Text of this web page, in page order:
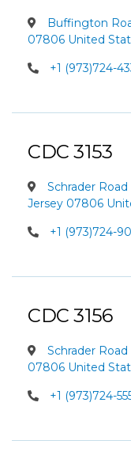
Buffington
07806 United
+1 (973)724-
CDC 3153
Schrader
Jersey 07806
+1 (973)724-
CDC 3156
Schrader
07806 United
+1 (973)724-